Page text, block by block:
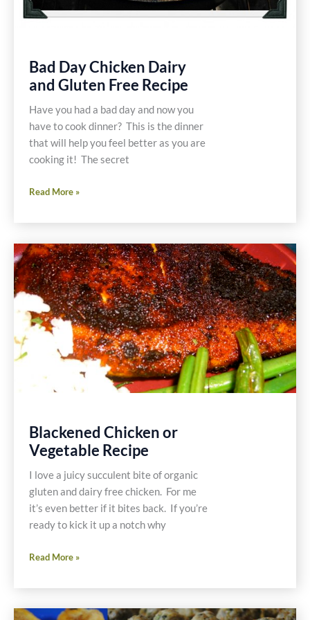
Bad Day Chicken Dairy
and Gluten Free Recipe
Have you had a bad day and now you
have to cook dinner? This is the dinner
that will help you feel better as you are
cooking it! The secret
Bad
Chicken
and
Gluten
Free
Recipe
Read More »
Blackened Chicken or
Vegetable Recipe
I love a juicy succulent bite of organic
gluten and dairy free chicken. For me
it’s even better if it bites back. If you’re
ready to kick it up a notch why
Blackened
or
Vegetable
Read More »